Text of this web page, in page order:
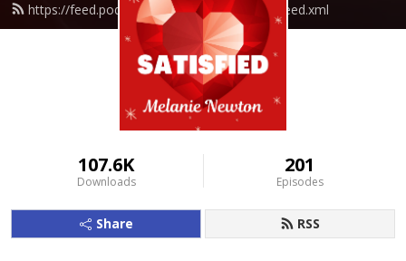
https://feed.podbean.com/Melanienewton/feed.xml
107.6K
Downloads
201
Episodes
Share RSS